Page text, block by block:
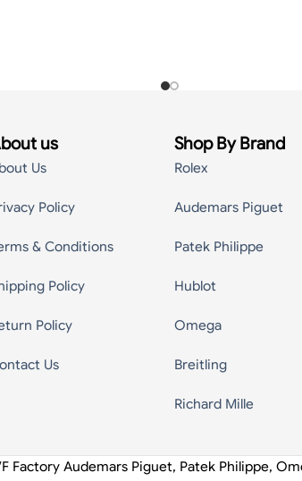
us
Us
Policy
& Conditions
Policy
Policy
Us
Shop By Brand
Rolex
Audemars Piguet
Patek Philippe
Hublot
Omega
Breitling
Richard Mille
Factory Audemars Piguet, Patek Philippe,